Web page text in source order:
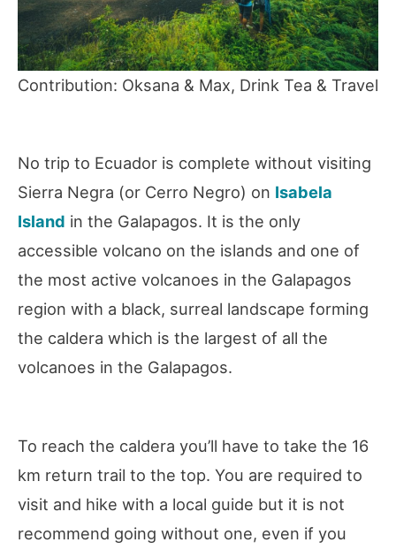
Contribution: Oksana & Max, Drink Tea & Travel
No trip to Ecuador is complete without visiting
Sierra Negra (or Cerro Negro) on Isabela
Island in the Galapagos. It is the only
accessible volcano on the islands and one of
the most active volcanoes in the Galapagos
region with a black, surreal landscape forming
the caldera which is the largest of all the
volcanoes in the Galapagos.
To reach the caldera you’ll have to take the 16
km return trail to the top. You are required to
visit and hike with a local guide but it is not
recommend going without one, even if you